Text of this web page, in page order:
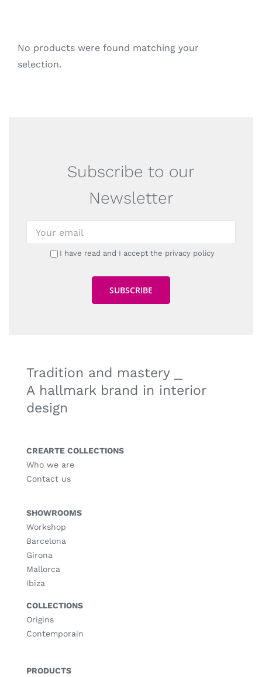
No products were found matching your
selection.
Subscribe to our
Newsletter
I have read and I accept the privacy policy
Tradition and mastery ⎯
A hallmark brand in interior
design
CREARTE COLLECTIONS
Who we are
Contact us
SHOWROOMS
Workshop
Barcelona
Girona
Mallorca
Ibiza
COLLECTIONS
Origins
Contemporain
PRODUCTS